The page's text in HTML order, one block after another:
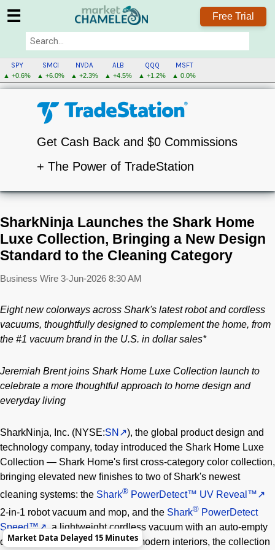
☰ Free Trial
SPY
▲ +0.6%
SMCI
▲ +6.0%
NVDA
▲ +2.3%
ALB
▲ +4.5%
QQQ
▲ +1.2%
MSFT
▲ 0.0%
Get Cash Back and $0 Commissions
+ The Power of TradeStation
SharkNinja Launches the Shark Home
Luxe Collection, Bringing a New Design
Standard to the Cleaning Category
Business Wire 3-Jun-2026 8:30 AM
Eight new colorways across Shark's latest robot and cordless
vacuums, thoughtfully designed to complement the home, from
the #1 vacuum brand in the U.S. in dollar sales*
Jeremiah Brent joins Shark Home Luxe Collection launch to
celebrate a more thoughtful approach to home design and
everyday living
SharkNinja, Inc. (NYSE:SN
), the global product design and
technology company, today introduced the Shark Home Luxe
Collection — Shark Home's first cross-category color collection,
bringing elevated new finishes to two of Shark's newest
cleaning systems: the Shark® PowerDetect™ UV Reveal™
2-in-1 robot vacuum and mop, and the Shark® PowerDetect
Speed™
, a lightweight cordless vacuum with an auto-empty
dock. Designed to complement modern interiors, the collection
Market Data Delayed 15 Minutes